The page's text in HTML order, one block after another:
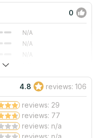
0
N/A
N/A
N/A
N/A
N/A
Read More
4.8 reviews: 106
reviews: 29
reviews: 77
reviews: n/a